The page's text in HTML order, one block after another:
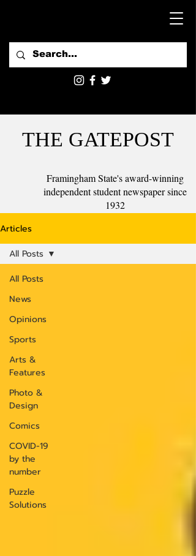
THE GATEPOST
Framingham State's award-winning
independent student newspaper since
1932
Articles
All Posts
News
Opinions
Sports
Arts &
Features
Photo &
Design
Comics
COVID-19
by the
number
Puzzle
Solutions
All Posts